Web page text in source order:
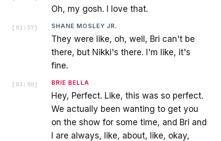
Oh, my gosh. I love that.
[ 02:57 ] SHANE MOSLEY JR.
They were like, oh, well, Bri can't be
there, but Nikki's there. I'm like, it's
fine.
[ 03:00 ] BRIE BELLA
Hey, Perfect. Like, this was so perfect.
We actually been wanting to get you
on the show for some time, and Bri and
I are always, like, about, like, okay,